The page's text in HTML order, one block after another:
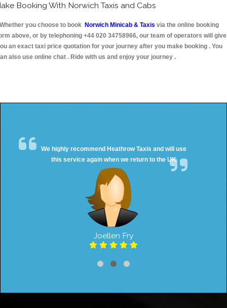
Booking With Norwich Taxis and Cabs
you choose to book Norwich Minicab & Taxis via the online booking
above, or by telephoning +44 020 34758966, our team of operators will give
an exact taxi price quotation for your journey after you make booking . You
also use online chat . Ride with us and enjoy your journey .
We highly recommend Heathrow Taxis and will use
this service again when we return to the UK
Joellen Fry